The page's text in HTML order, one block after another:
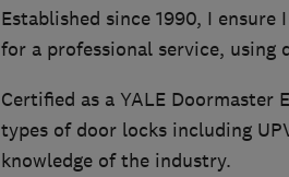
Established since 1990, I
for a professional service, using
Certified as a YALE
types of door locks including
knowledge of the industry.